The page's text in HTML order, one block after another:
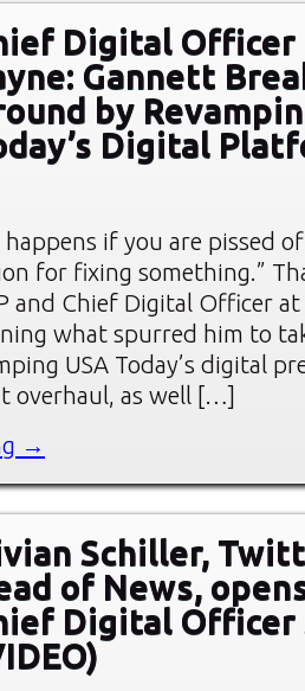
Digital Officer
Gannett
by
Digital
happens if you are pissed
for fixing something.”
and Chief Digital Officer
what spurred him to
USA Today’s digital
overhaul, as well […]
→
Schiller,
of News,
Digital Officer